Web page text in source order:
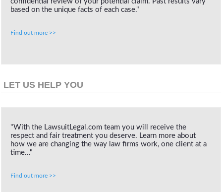
based on the unique facts of each case."
Find out more >>
LET US HELP YOU
"With the LawsuitLegal.com team you will receive the
respect and fair treatment you deserve. Learn more about
how we are changing the way law firms work, one client at a
time..."
Find out more >>